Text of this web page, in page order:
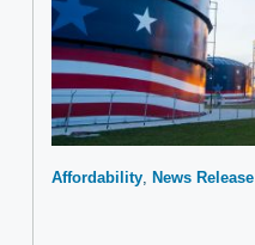
Affordability News Release